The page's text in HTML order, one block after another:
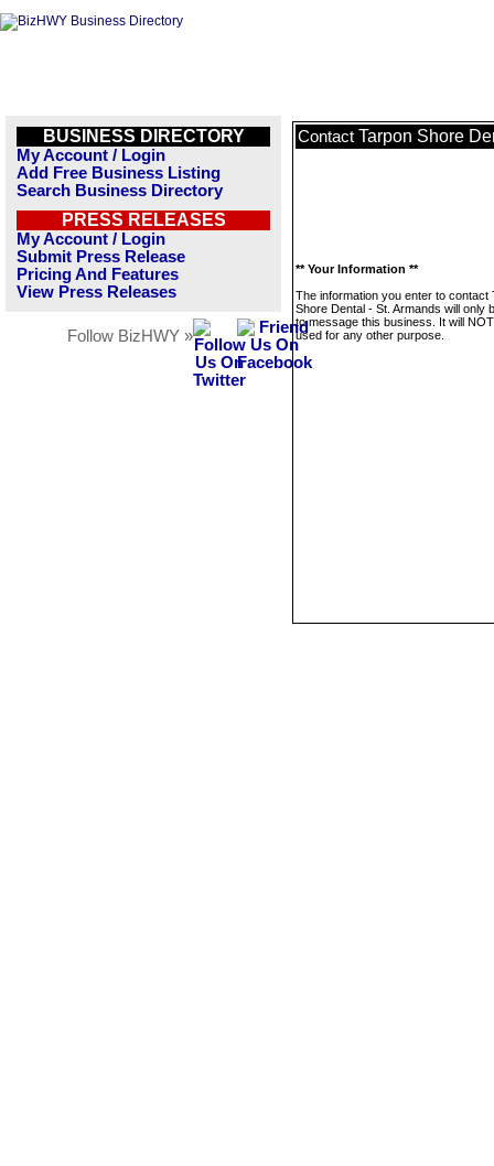
BUSINESS DIRECTORY
My Account / Login
Add Free Business Listing
Search Business Directory
PRESS RELEASES
My Account / Login
Submit Press Release
Pricing And Features
View Press Releases
Follow BizHWY »
Contact Tarpon Shore
** Your Information **
The information you enter to contact
Shore Dental - St. Armands will only
to message this business. It will
used for any other purpose.